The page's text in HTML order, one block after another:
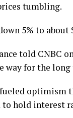
tumbling.
5% to about
told CNBC
way for the long
optimism
to hold interest